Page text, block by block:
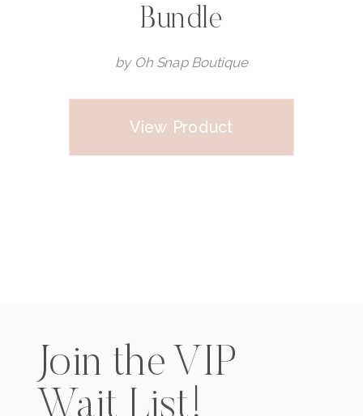
Bundle
by Oh Snap Boutique
View Product
Join the VIP
Wait List!